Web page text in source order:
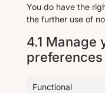
You do have the
the further use of
4.1 Manage
preferences
Functional